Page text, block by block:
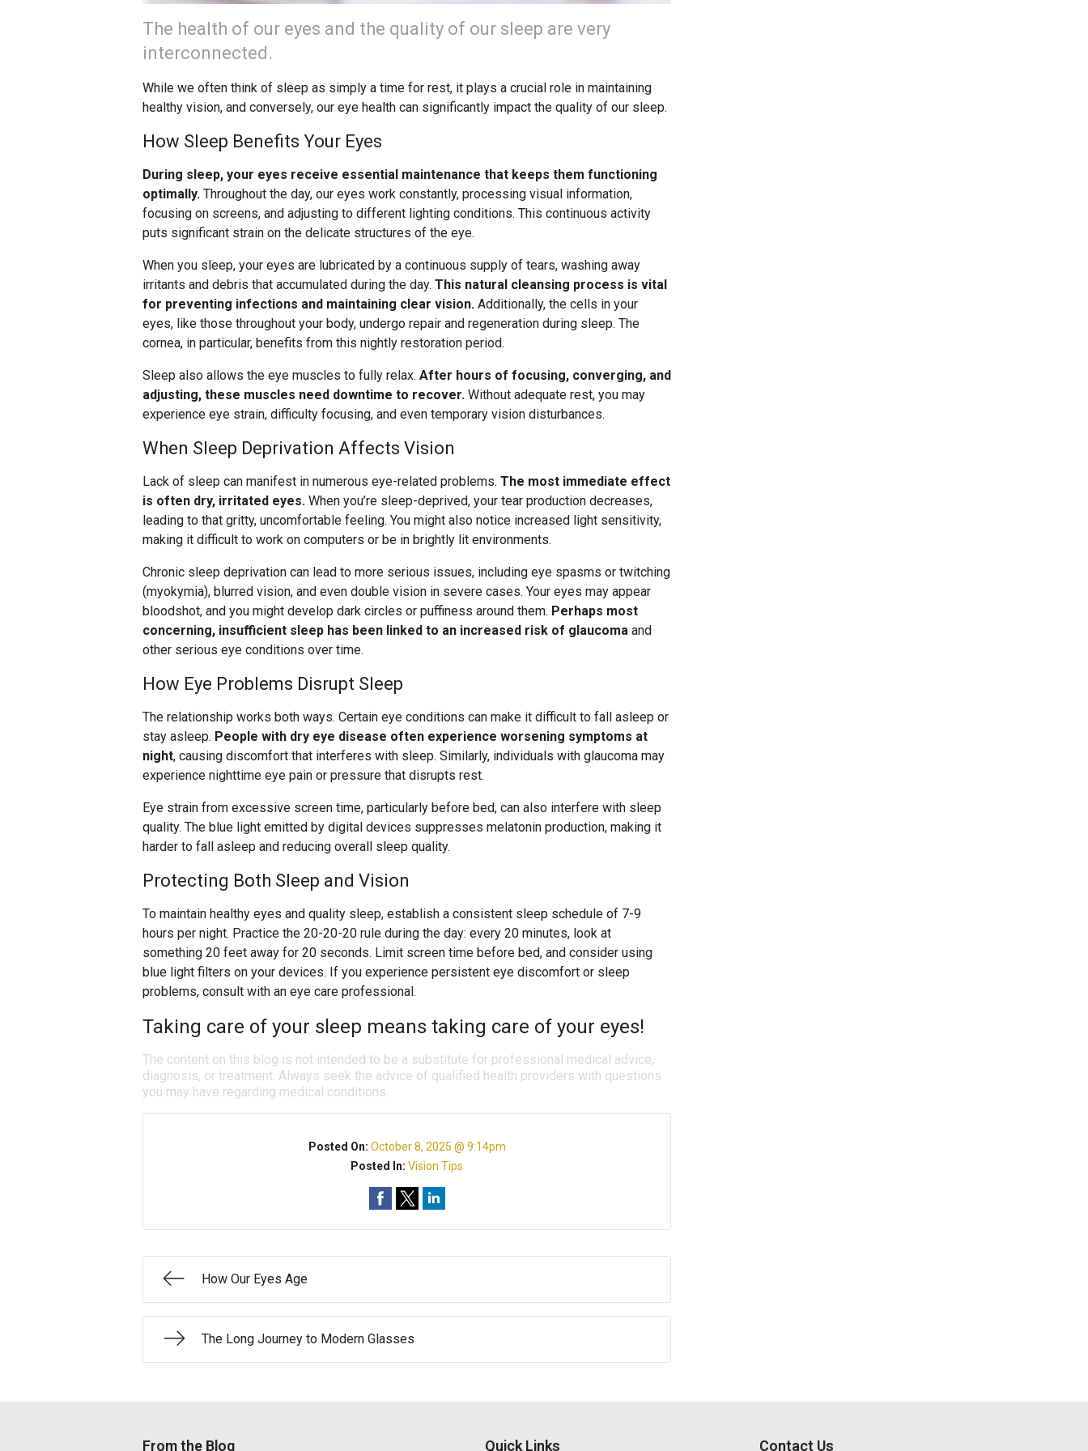
The health of our eyes and the quality of our sleep are very
interconnected.
While we often think of sleep as simply a time for rest, it plays a crucial role in maintaining
healthy vision, and conversely, our eye health can significantly impact the quality of our sleep.
How Sleep Benefits Your Eyes
During sleep, your eyes receive essential maintenance that keeps them functioning
optimally. Throughout the day, our eyes work constantly, processing visual information,
focusing on screens, and adjusting to different lighting conditions. This continuous activity
puts significant strain on the delicate structures of the eye.
When you sleep, your eyes are lubricated by a continuous supply of tears, washing away
irritants and debris that accumulated during the day. This natural cleansing process is vital
for preventing infections and maintaining clear vision. Additionally, the cells in your
eyes, like those throughout your body, undergo repair and regeneration during sleep. The
cornea, in particular, benefits from this nightly restoration period.
Sleep also allows the eye muscles to fully relax. After hours of focusing, converging, and
adjusting, these muscles need downtime to recover. Without adequate rest, you may
experience eye strain, difficulty focusing, and even temporary vision disturbances.
When Sleep Deprivation Affects Vision
Lack of sleep can manifest in numerous eye-related problems. The most immediate effect
is often dry, irritated eyes. When you’re sleep-deprived, your tear production decreases,
leading to that gritty, uncomfortable feeling. You might also notice increased light sensitivity,
making it difficult to work on computers or be in brightly lit environments.
Chronic sleep deprivation can lead to more serious issues, including eye spasms or twitching
(myokymia), blurred vision, and even double vision in severe cases. Your eyes may appear
bloodshot, and you might develop dark circles or puffiness around them. Perhaps most
concerning, insufficient sleep has been linked to an increased risk of glaucoma and
other serious eye conditions over time.
How Eye Problems Disrupt Sleep
The relationship works both ways. Certain eye conditions can make it difficult to fall asleep or
stay asleep. People with dry eye disease often experience worsening symptoms at
night, causing discomfort that interferes with sleep. Similarly, individuals with glaucoma may
experience nighttime eye pain or pressure that disrupts rest.
Eye strain from excessive screen time, particularly before bed, can also interfere with sleep
quality. The blue light emitted by digital devices suppresses melatonin production, making it
harder to fall asleep and reducing overall sleep quality.
Protecting Both Sleep and Vision
To maintain healthy eyes and quality sleep, establish a consistent sleep schedule of 7-9
hours per night. Practice the 20-20-20 rule during the day: every 20 minutes, look at
something 20 feet away for 20 seconds. Limit screen time before bed, and consider using
blue light filters on your devices. If you experience persistent eye discomfort or sleep
problems, consult with an eye care professional.
Taking care of your sleep means taking care of your eyes!
The content on this blog is not intended to be a substitute for professional medical advice,
diagnosis, or treatment. Always seek the advice of qualified health providers with questions
you may have regarding medical conditions.
Posted On: October 8, 2025 @ 9:14pm
Posted In:Vision Tips
How Our Eyes Age
The Long Journey to Modern Glasses
From the Blog Quick Links Contact Us